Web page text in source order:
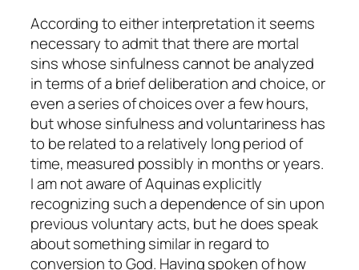
According to either interpretation it seems
necessary to admit that there are mortal
sins whose sinfulness cannot be analyzed
in terms of a brief deliberation and choice, or
even a series of choices over a few hours,
but whose sinfulness and voluntariness has
to be related to a relatively long period of
time, measured possibly in months or years.
I am not aware of Aquinas explicitly
recognizing such a dependence of sin upon
previous voluntary acts, but he does speak
about something similar in regard to
conversion to God. Having spoken of how